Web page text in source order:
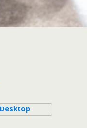
Desktop